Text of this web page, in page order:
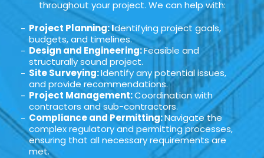
throughout your project. We can help with:
Project Planning: Identifying project goals,
budgets, and timelines.
Design and Engineering:Feasible and
structurally sound project.
Site Surveying:Identify any potential issues,
and provide recommendations.
Project Management:Coordination with
contractors and sub-contractors.
Compliance and Permitting:Navigate the
complex regulatory and permitting processes,
ensuring that all necessary requirements are
met.